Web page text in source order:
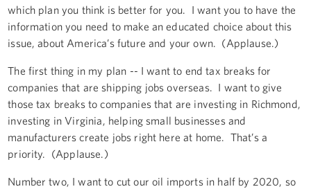
which plan you think is better for you. I want you to have the
information you need to make an educated choice about this
issue, about America’s future and your own. (Applause.)
The first thing in my plan -- I want to end tax breaks for
companies that are shipping jobs overseas. I want to give
those tax breaks to companies that are investing in Richmond,
investing in Virginia, helping small businesses and
manufacturers create jobs right here at home. That’s a
priority. (Applause.)
Number two, I want to cut our oil imports in half by 2020, so